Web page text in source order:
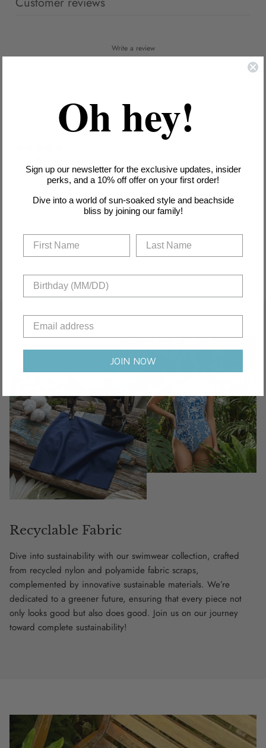
Write a review
With media
I liked this. I prefer tankinis far easier to get on and off.
Recyclable Fabric
Dive into sustainability with our swimwear collection, crafted
from recycled nylon and polyamide fabric scraps,
complemented by innovative sustainable materials. We’re
dedicated to a greener future, ensuring that every piece not
only looks good but also does good. Join us on our journey
toward complete sustainability!
Oh hey!
Sign up our newsletter for the exclusive updates, insider
perks, and a 10% off offer on your first order!
Dive into a world of sun-soaked style and beachside
bliss by joining our family!
JOIN NOW